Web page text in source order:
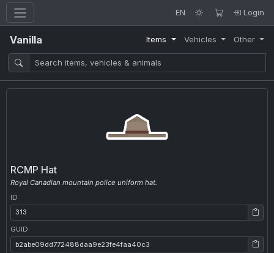
EN Login
Vanilla Items Vehicles Other
RCMP Hat
Royal Canadian mountain police uniform hat.
ID
ID: 313
GUID
GUID: b2abe09dd772488daa9e23fe4faa40c3